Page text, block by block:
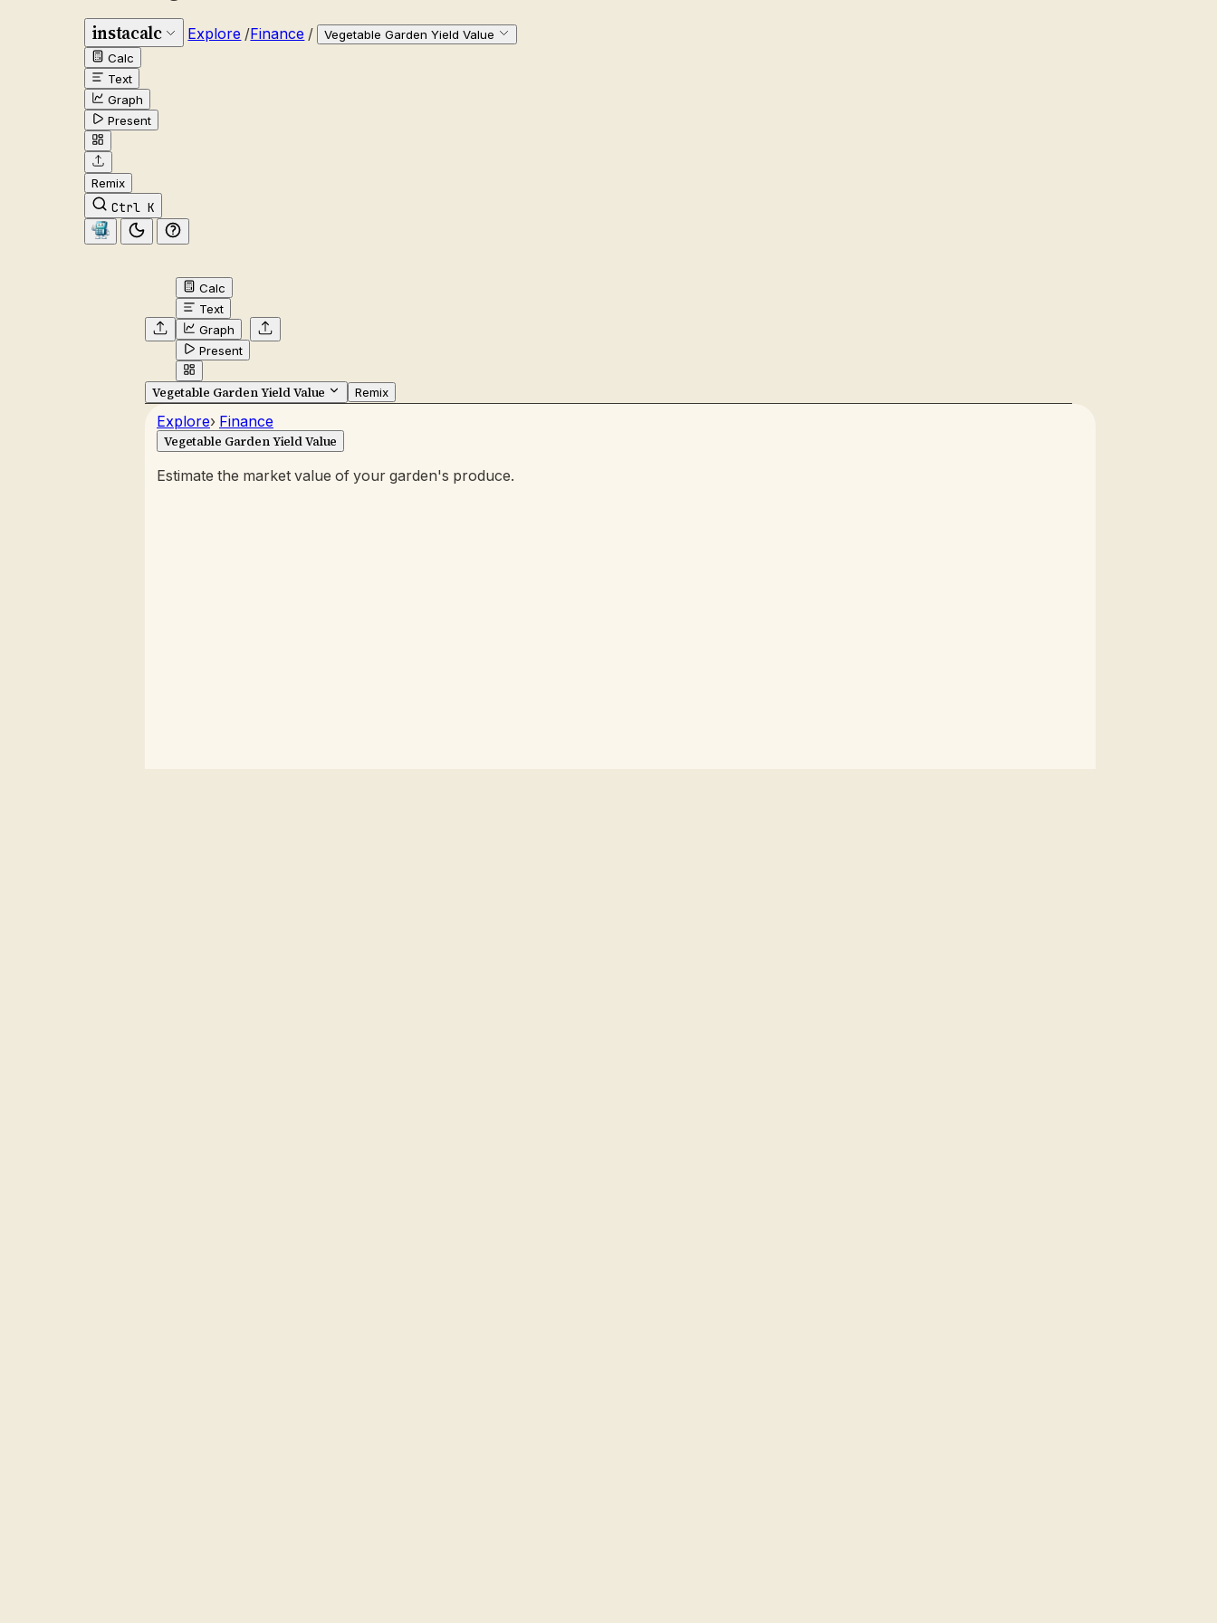
instacalc Explore /Finance /
Vegetable Garden Yield Value
Calc
Text
Graph
Present
Remix
Ctrl K
Calc
Text
Graph
Present
Vegetable Garden Yield Value Remix
Explore› Finance
Vegetable Garden Yield Value
Estimate the market value of your garden's produce.